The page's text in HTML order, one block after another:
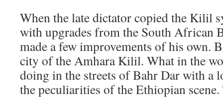
When the late dictator copied the Kilil
with upgrades from the South African
made a few improvements of his own.
city of the Amhara Kilil. What in the
doing in the streets of Bahr Dar with a
the peculiarities of the Ethiopian